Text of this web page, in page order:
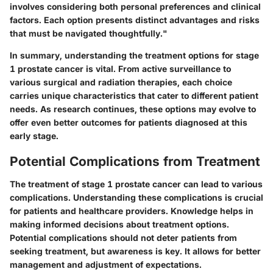
involves considering both personal preferences and clinical
factors. Each option presents distinct advantages and risks
that must be navigated thoughtfully."
In summary, understanding the treatment options for stage
1 prostate cancer is vital. From active surveillance to
various surgical and radiation therapies, each choice
carries unique characteristics that cater to different patient
needs. As research continues, these options may evolve to
offer even better outcomes for patients diagnosed at this
early stage.
Potential Complications from Treatment
The treatment of stage 1 prostate cancer can lead to various
complications. Understanding these complications is crucial
for patients and healthcare providers. Knowledge helps in
making informed decisions about treatment options.
Potential complications should not deter patients from
seeking treatment, but awareness is key. It allows for better
management and adjustment of expectations.